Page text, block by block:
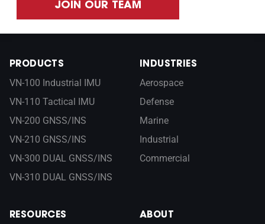
JOIN OUR TEAM
PRODUCTS
VN-100 Industrial IMU
VN-110 Tactical IMU
VN-200 GNSS/INS
VN-210 GNSS/INS
VN-300 DUAL GNSS/INS
VN-310 DUAL GNSS/INS
INDUSTRIES
Aerospace
Defense
Marine
Industrial
Commercial
RESOURCES ABOUT